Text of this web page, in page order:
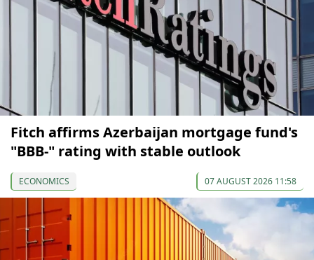
Fitch affirms Azerbaijan mortgage fund's
"BBB-" rating with stable outlook
ECONOMICS 07 AUGUST 2026 11:58